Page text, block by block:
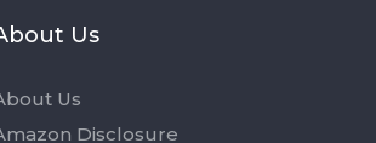
Us
Us
Disclosure